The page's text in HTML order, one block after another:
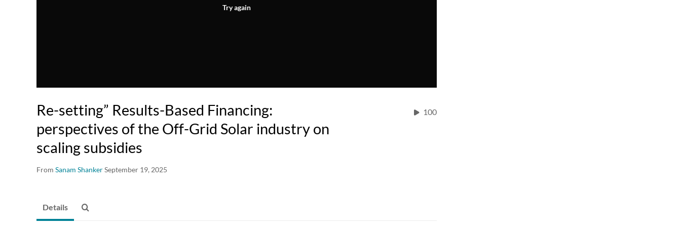
Try again
Re-setting” Results-Based Financing:
perspectives of the Off-Grid Solar industry on
scaling subsidies
From Sanam ShankerSeptember 19, 2025
100
Details